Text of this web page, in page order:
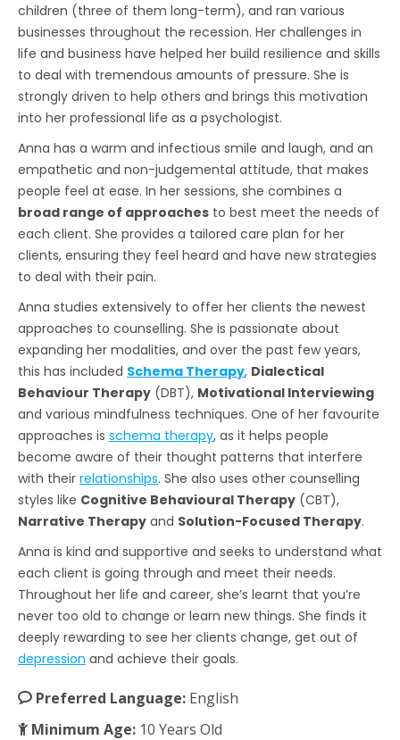
children (three of them long-term), and ran various
businesses throughout the recession. Her challenges in
life and business have helped her build resilience and skills
to deal with tremendous amounts of pressure. She is
strongly driven to help others and brings this motivation
into her professional life as a psychologist.
Anna has a warm and infectious smile and laugh, and an
empathetic and non-judgemental attitude, that makes
people feel at ease. In her sessions, she combines a
broad range of approaches to best meet the needs of
each client. She provides a tailored care plan for her
clients, ensuring they feel heard and have new strategies
to deal with their pain.
Anna studies extensively to offer her clients the newest
approaches to counselling. She is passionate about
expanding her modalities, and over the past few years,
this has included Schema Therapy, Dialectical
Behaviour Therapy (DBT), Motivational Interviewing
and various mindfulness techniques. One of her favourite
approaches is schema therapy, as it helps people
become aware of their thought patterns that interfere
with their relationships. She also uses other counselling
styles like Cognitive Behavioural Therapy (CBT),
Narrative Therapy and Solution-Focused Therapy.
Anna is kind and supportive and seeks to understand what
each client is going through and meet their needs.
Throughout her life and career, she’s learnt that you’re
never too old to change or learn new things. She finds it
deeply rewarding to see her clients change, get out of
depression and achieve their goals.
Preferred Language: English
Minimum Age: 10 Years Old